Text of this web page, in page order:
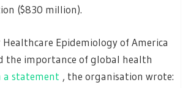
($830 million).
Healthcare Epidemiology of America
the importance of global health
a statement , the organisation wrote: